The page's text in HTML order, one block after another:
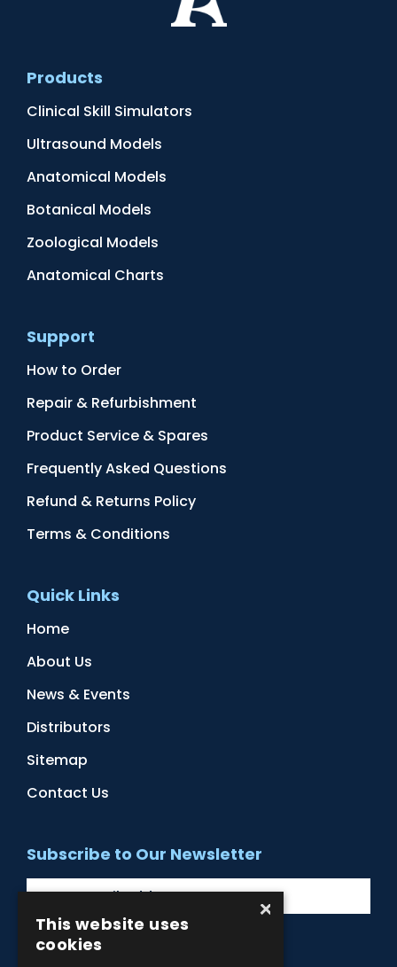
Products
Clinical Skill Simulators
Ultrasound Models
Anatomical Models
Botanical Models
Zoological Models
Anatomical Charts
Support
How to Order
Repair & Refurbishment
Product Service & Spares
Frequently Asked Questions
Refund & Returns Policy
Terms & Conditions
Quick Links
Home
About Us
News & Events
Distributors
Sitemap
Contact Us
Subscribe to Our Newsletter
×
This website uses
cookies